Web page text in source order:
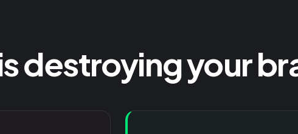
destroying your